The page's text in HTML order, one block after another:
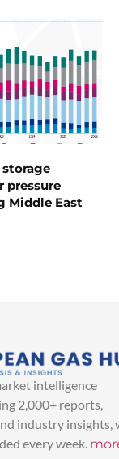
storage
pressure
Middle East
intelligence
2,000+ reports,
industry insights,
every week.